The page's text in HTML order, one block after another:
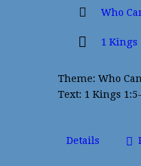
Who
1 Kings
Theme: Who
Text: 1 Kings
Details